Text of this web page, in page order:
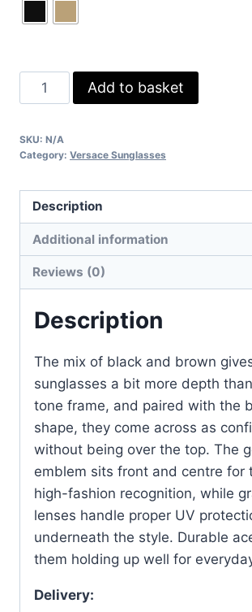
Versace
Black
Brown
quantity
Add to basket
SKU: N/A
Category: Versace Sunglasses
Description
Additional information
Reviews (0)
Description
The mix of black and brown
sunglasses a bit more depth
tone frame, and paired with the
shape, they come across as
without being over the top. The
emblem sits front and centre for
high-fashion recognition, while
lenses handle proper UV
underneath the style. Durable
them holding up well for
Delivery: